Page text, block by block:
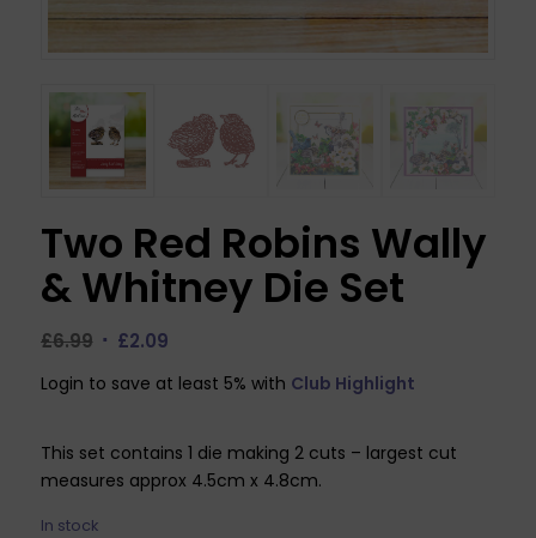
Two Red Robins Wally
& Whitney Die Set
£6.99 Original
was:
£2.09Current
is:
Login to save at least 5% with Club Highlight
This set contains 1 die making 2 cuts – largest cut
measures approx 4.5cm x 4.8cm.
In stock